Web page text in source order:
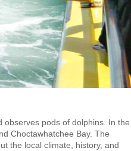
observes pods of dolphins. In the
Choctawhatchee Bay. The
the local climate, history, and